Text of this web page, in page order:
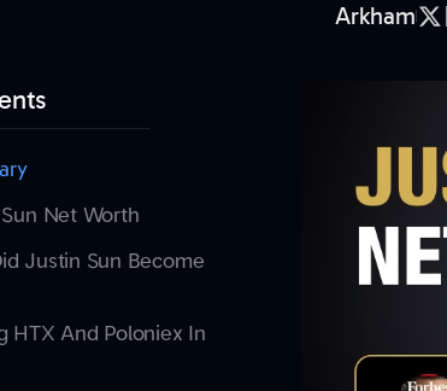
Arkham
Net Worth
Justin Sun Become
HTX And Poloniex In